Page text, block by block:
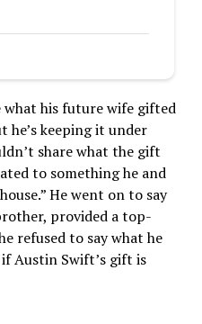
what his future wife gifted
he’s keeping it under
share what the gift
to something he and
He went on to say
provided a top-
refused to say what he
Austin Swift’s gift is